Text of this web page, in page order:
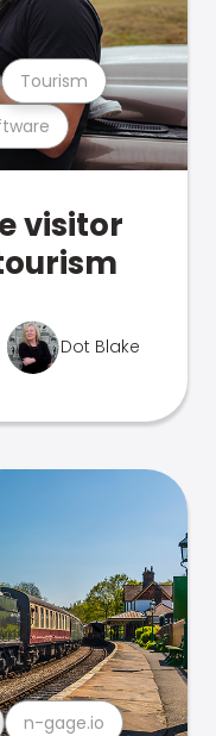
Tourism
visitor
Dot Blake
n-gage.io